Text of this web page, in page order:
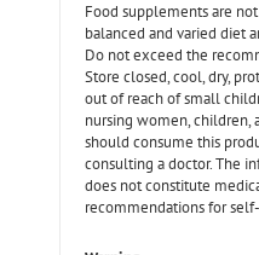
Food supplements are
balanced and varied diet
Do not exceed the
Store closed, cool, dry,
out of reach of small
nursing women, children,
should consume this
consulting a doctor. The
does not constitute
recommendations for